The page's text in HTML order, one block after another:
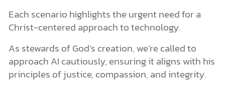
Each scenario highlights the urgent need for a
Christ-centered approach to technology.
As stewards of God’s creation, we’re called to
approach AI cautiously, ensuring it aligns with his
principles of justice, compassion, and integrity.